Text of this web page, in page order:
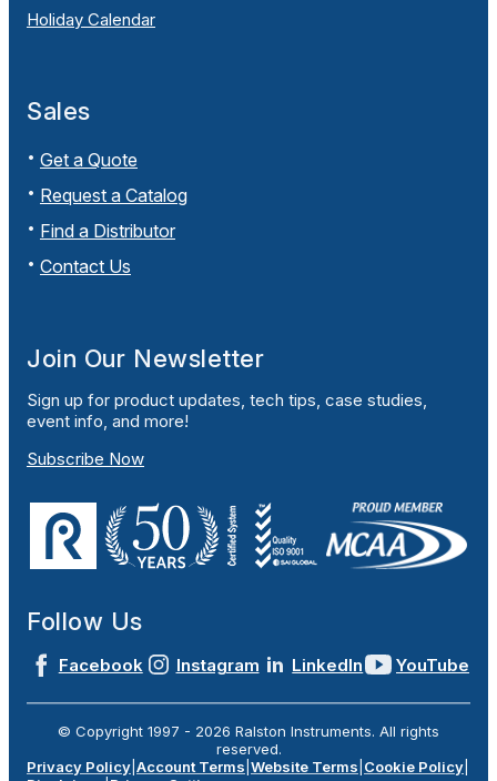
Holiday Calendar
Sales
Get a Quote
Request a Catalog
Find a Distributor
Contact Us
Join Our Newsletter
Sign up for product updates, tech tips, case studies,
event info, and more!
Subscribe Now
Follow Us
Facebook Instagram LinkedIn YouTube
© Copyright 1997 - 2026 Ralston Instruments. All rights
reserved.
Privacy Policy Account Terms Website Terms Cookie Policy